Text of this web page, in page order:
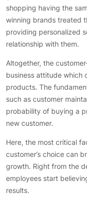
shopping having the
winning brands treated
providing personalized
relationship with them.
Altogether, the
business attitude which
products. The
such as customer
probability of buying a
new customer.
Here, the most critical
customer’s choice can
growth. Right from the
employees start
results.